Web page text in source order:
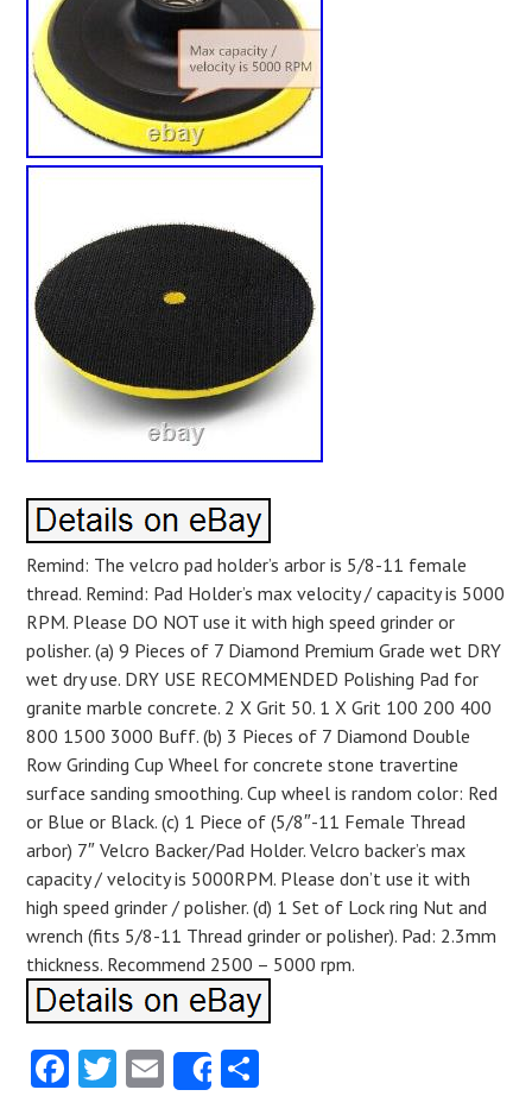
Remind: The velcro pad holder’s arbor is 5/8-11 female
thread. Remind: Pad Holder’s max velocity / capacity is 5000
RPM. Please DO NOT use it with high speed grinder or
polisher. (a) 9 Pieces of 7 Diamond Premium Grade wet DRY
wet dry use. DRY USE RECOMMENDED Polishing Pad for
granite marble concrete. 2 X Grit 50. 1 X Grit 100 200 400
800 1500 3000 Buff. (b) 3 Pieces of 7 Diamond Double
Row Grinding Cup Wheel for concrete stone travertine
surface sanding smoothing. Cup wheel is random color: Red
or Blue or Black. (c) 1 Piece of (5/8″-11 Female Thread
arbor) 7″ Velcro Backer/Pad Holder. Velcro backer’s max
capacity / velocity is 5000RPM. Please don’t use it with
high speed grinder / polisher. (d) 1 Set of Lock ring Nut and
wrench (fits 5/8-11 Thread grinder or polisher). Pad: 2.3mm
thickness. Recommend 2500 – 5000 rpm.
Facebook
Twitter
EmailShare